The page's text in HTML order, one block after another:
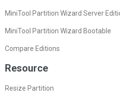
MiniTool Partition Wizard Server
MiniTool Partition Wizard Bootable
Compare Editions
Resource
Resize Partition